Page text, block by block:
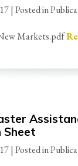
| Posted in
Markets.pdf
| Posted in